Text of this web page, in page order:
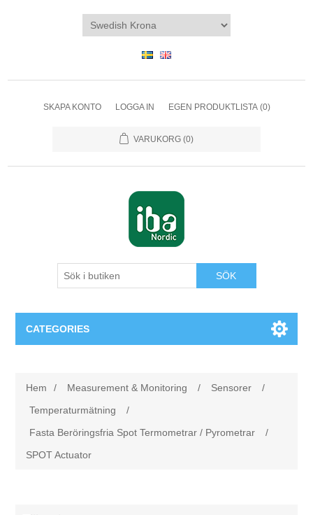
SKAPA KONTO LOGGA IN EGEN PRODUKTLISTA (0)
VARUKORG (0)
SÖK
CATEGORIES
Felsökning
Produkter
Hem / Measurement & Monitoring / Sensorer
/
Temperaturmätning
/
Fasta Beröringsfria Spot Termometrar / Pyrometrar
/
SPOT Actuator